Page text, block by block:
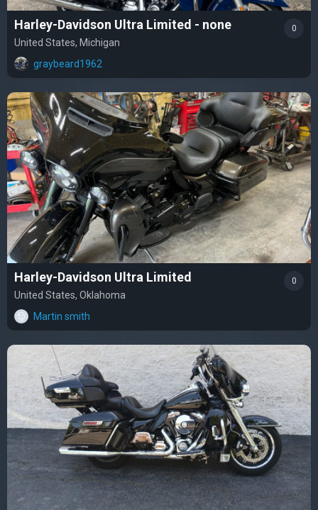
Harley-Davidson Ultra Limited - none
United States, Michigan
graybeard1962
0
Harley-Davidson Ultra Limited
United States, Oklahoma
Martin smith
0